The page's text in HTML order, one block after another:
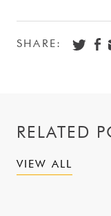
SHARE:
RELATED
VIEW ALL